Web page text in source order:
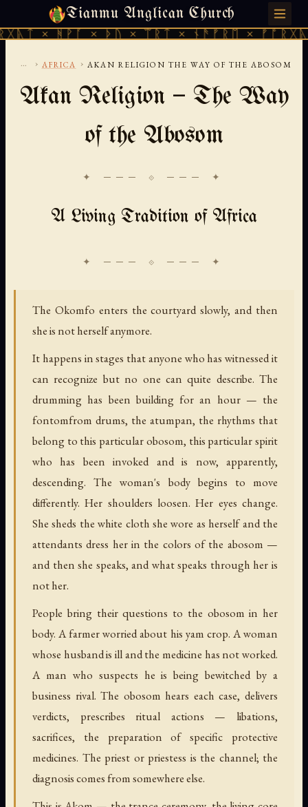
Tianmu Anglican Church
× ᚦᚢ × ᛠᚱᛏ × ᚾᚫᚠᚱᛖ × ᚠᚩᚱᚷᚣᛏ ×
SATURDAY, AUGUST 8, 2026 · 天火 · TIANMU.ORG
... › AFRICA › AKAN RELIGION THE WAY OF THE ABOSOM
Akan Religion — The Way
of the Abosom
✦ ─── ⟐ ─── ✦
A Living Tradition of Africa
The Okomfo enters the courtyard slowly, and then
she is not herself anymore.
It happens in stages that anyone who has witnessed it
can recognize but no one can quite describe. The
drumming has been building for an hour — the
fontomfrom drums, the atumpan, the rhythms that
belong to this particular obosom, this particular spirit
who has been invoked and is now, apparently,
descending. The woman's body begins to move
differently. Her shoulders loosen. Her eyes change.
She sheds the white cloth she wore as herself and the
attendants dress her in the colors of the abosom —
and then she speaks, and what speaks through her is
not her.
People bring their questions to the obosom in her
body. A farmer worried about his yam crop. A woman
whose husband is ill and the medicine has not worked.
A man who suspects he is being bewitched by a
business rival. The obosom hears each case, delivers
verdicts, prescribes ritual actions — libations,
sacrifices, the preparation of specific protective
medicines. The priest or priestess is the channel; the
diagnosis comes from somewhere else.